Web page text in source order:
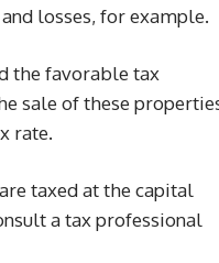
losses, for example.
the favorable tax
sale of these
rate.
taxed at the capital
a tax professional